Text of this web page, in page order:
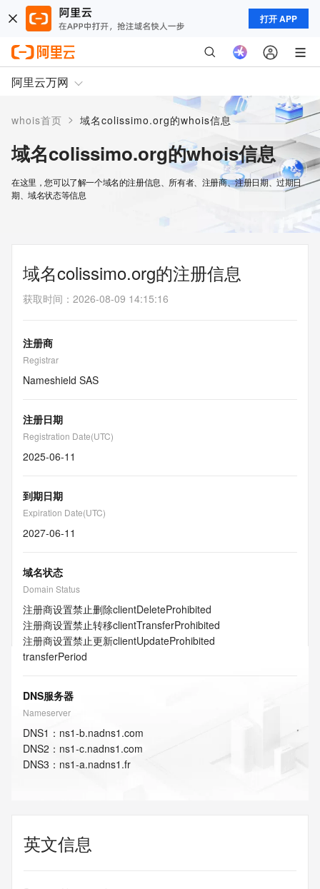
打开 APP
阿里云万网
whois首页 > 域名colissimo.org的whois信息
域名colissimo.org的whois信息
在这里，您可以了解一个域名的注册信息、所有者、注册商、注册日期、过期日
期、域名状态等信息
域名colissimo.org的注册信息
获取时间 ： 2026-08-09 14:15:16
注册商
Registrar
Nameshield SAS
注册日期
Registration Date(UTC)
2025-06-11
到期日期
Expiration Date(UTC)
2027-06-11
域名状态
Domain Status
注册商设置禁止删除clientDeleteProhibited
注册商设置禁止转移clientTransferProhibited
注册商设置禁止更新clientUpdateProhibited
transferPeriod
DNS服务器
Nameserver
DNS1 ： ns1-b.nadns1.com
DNS2 ： ns1-c.nadns1.com
DNS3 ： ns1-a.nadns1.fr
英文信息